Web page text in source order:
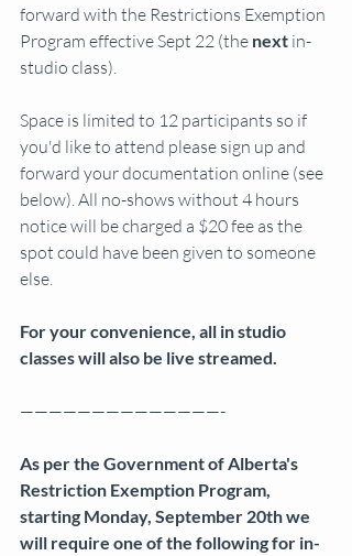
forward with the Restrictions Exemption
Program effective Sept 22 (the next in-
studio class).
Space is limited to 12 participants so if
you'd like to attend please sign up and
forward your documentation online (see
below). All no-shows without 4 hours
notice will be charged a $20 fee as the
spot could have been given to someone
else.
For your convenience, all in studio
classes will also be live streamed.
——————————————-
As per the Government of Alberta's
Restriction Exemption Program,
starting Monday, September 20th we
will require one of the following for in-